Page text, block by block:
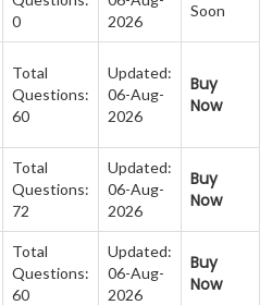
0
2026
Soon
Total
Questions:
60
Updated:
06-Aug-
2026
Buy
Now
Total
Questions:
72
Updated:
06-Aug-
2026
Buy
Now
Total
Questions:
60
Updated:
06-Aug-
2026
Buy
Now